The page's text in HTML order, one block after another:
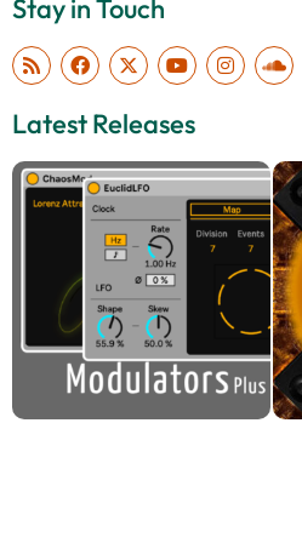
Stay in Touch
Latest Releases